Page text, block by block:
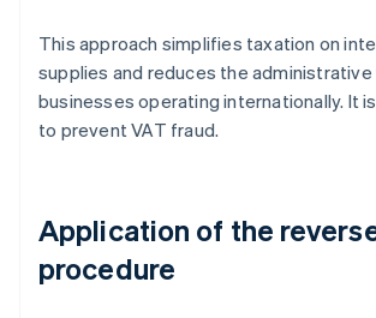
This approach simplifies taxation on
supplies and reduces the
businesses operating internationally. It
to prevent VAT fraud.
Application of the
procedure